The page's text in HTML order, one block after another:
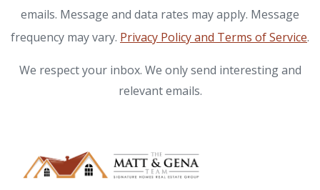
emails. Message and data rates may apply. Message
frequency may vary. Privacy Policy and Terms of Service.
We respect your inbox. We only send interesting and
relevant emails.